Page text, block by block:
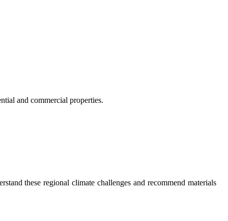
and commercial properties.
these regional climate challenges and recommend materials